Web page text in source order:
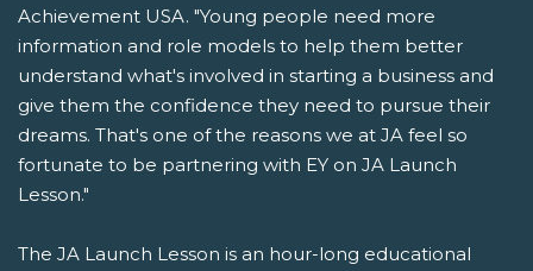
Achievement USA. "Young people need more
information and role models to help them better
understand what's involved in starting a business and
give them the confidence they need to pursue their
dreams. That's one of the reasons we at JA feel so
fortunate to be partnering with EY on JA Launch
Lesson."
The JA Launch Lesson is an hour-long educational